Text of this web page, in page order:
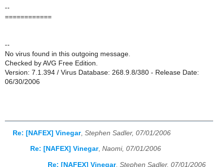
--
============
--
No virus found in this outgoing message.
Checked by AVG Free Edition.
Version: 7.1.394 / Virus Database: 268.9.8/380 - Release Date:
06/30/2006
Re: [NAFEX] Vinegar, Stephen Sadler, 07/01/2006
Re: [NAFEX] Vinegar, Naomi, 07/01/2006
Re: [NAFEX] Vinegar, Stephen Sadler, 07/01/2006